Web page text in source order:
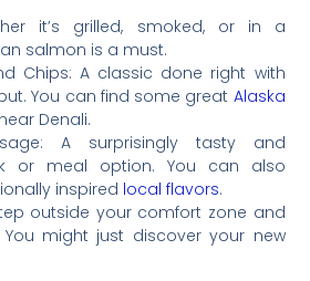
it’s grilled, smoked, or in a
salmon is a must.
Chips: A classic done right with
You can find some great Alaska
near Denali.
A surprisingly tasty and
or meal option. You can also
inspired local flavors.
outside your comfort zone and
might just discover your new